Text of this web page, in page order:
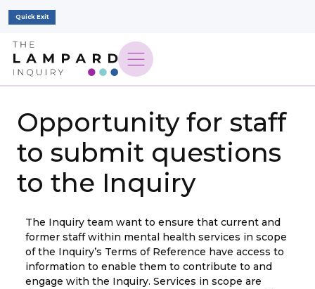
Quick Exit
Opportunity for staff
to submit questions
to the Inquiry
The Inquiry team want to ensure that current and
former staff within mental health services in scope
of the Inquiry’s Terms of Reference have access to
information to enable them to contribute to and
engage with the Inquiry. Services in scope are